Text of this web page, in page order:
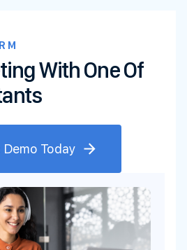
With One Of
Today